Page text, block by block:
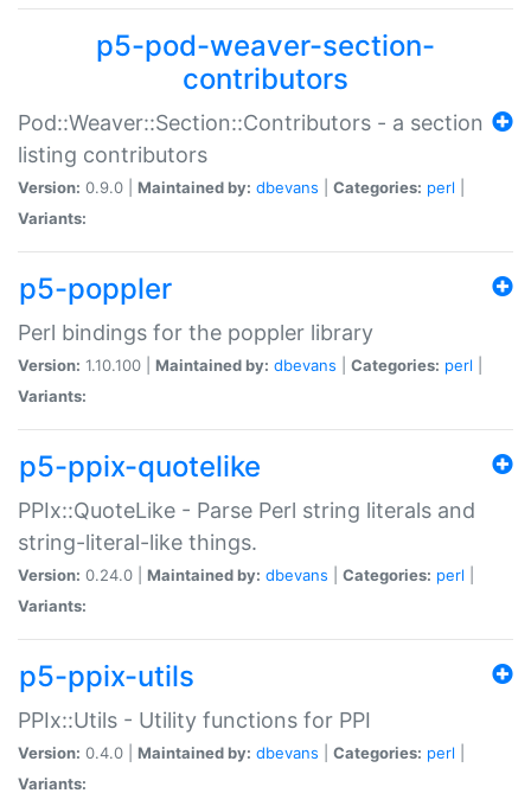
p5-pod-weaver-section-
contributors
Pod::Weaver::Section::Contributors - a section
listing contributors
Version: 0.9.0 | Maintained by: dbevans Categories: perl
Variants:
p5-poppler
Perl bindings for the poppler library
Version: 1.10.100 | Maintained by: dbevans Categories: perl
Variants:
p5-ppix-quotelike
PPIx::QuoteLike - Parse Perl string literals and
string-literal-like things.
Version: 0.24.0 | Maintained by: dbevans Categories: perl
Variants:
p5-ppix-utils
PPIx::Utils - Utility functions for PPI
Version: 0.4.0 | Maintained by: dbevans Categories: perl
Variants: